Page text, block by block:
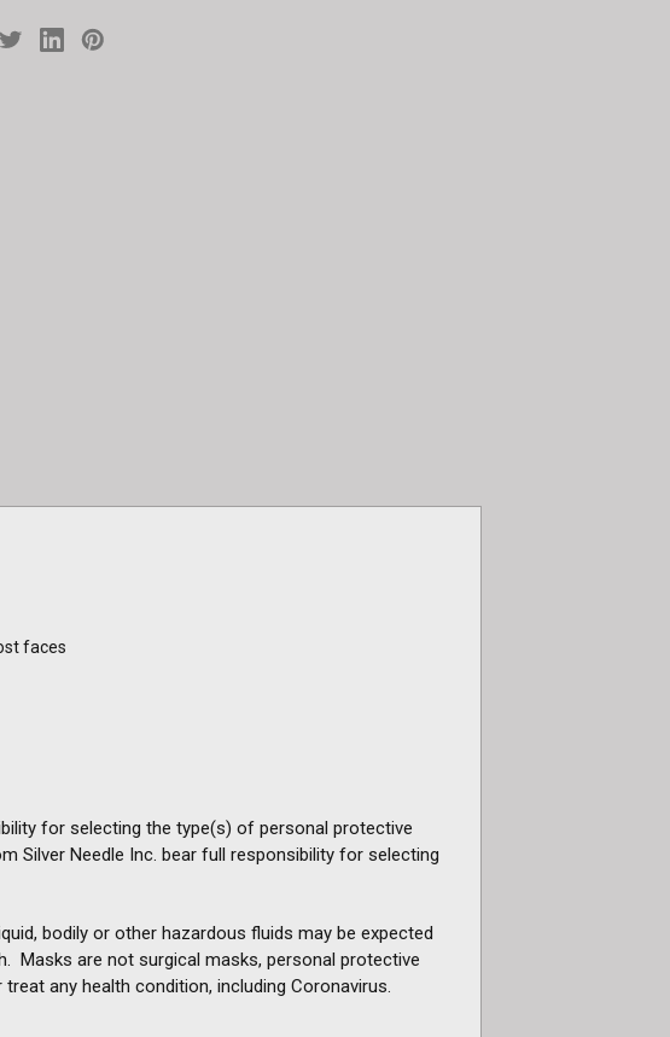
faces
for selecting the type(s) of personal protective
Silver Needle Inc. bear full responsibility for selecting
bodily or other hazardous fluids may be expected
Masks are not surgical masks, personal protective
any health condition, including Coronavirus.